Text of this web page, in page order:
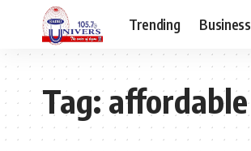
Trending Business
Tag:affordable